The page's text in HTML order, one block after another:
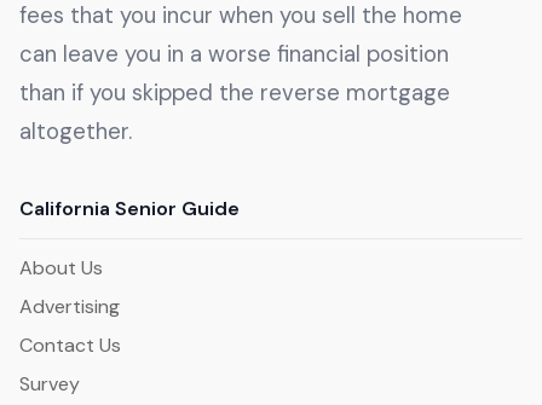
fees that you incur when you sell the home
can leave you in a worse financial position
than if you skipped the reverse mortgage
altogether.
California Senior Guide
About Us
Advertising
Contact Us
Survey